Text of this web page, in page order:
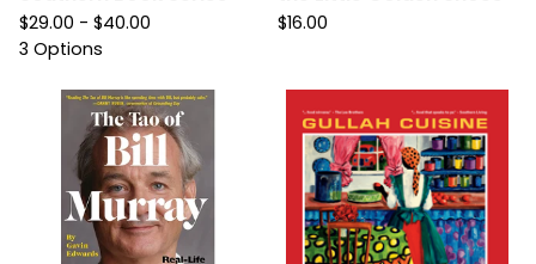
$29.00 - $40.00
3 Options
$16.00